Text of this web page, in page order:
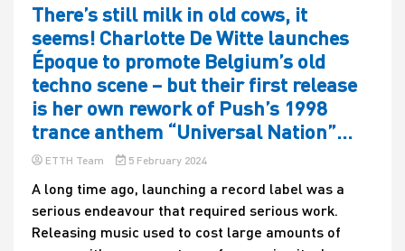
There’s still milk in old cows, it
seems! Charlotte De Witte launches
Époque to promote Belgium’s old
techno scene – but their first release
is her own rework of Push’s 1998
trance anthem “Universal Nation”…
ETTH Team 5 February 2024
A long time ago, launching a record label was a
serious endeavour that required serious work.
Releasing music used to cost large amounts of